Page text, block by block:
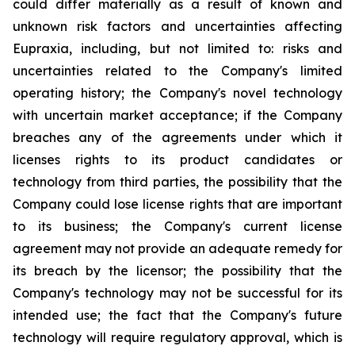
could differ materially as a result of known and
unknown risk factors and uncertainties affecting
Eupraxia, including, but not limited to: risks and
uncertainties related to the Company's limited
operating history; the Company's novel technology
with uncertain market acceptance; if the Company
breaches any of the agreements under which it
licenses rights to its product candidates or
technology from third parties, the possibility that the
Company could lose license rights that are important
to its business; the Company's current license
agreement may not provide an adequate remedy for
its breach by the licensor; the possibility that the
Company's technology may not be successful for its
intended use; the fact that the Company's future
technology will require regulatory approval, which is